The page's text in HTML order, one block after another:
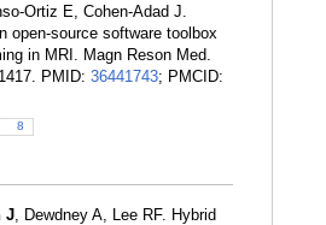
Ortiz E, Cohen-Adad J.
open-source software toolbox
in MRI. Magn Reson Med.
PMID: 36441743; PMCID:
8
J, Dewdney A, Lee RF. Hybrid